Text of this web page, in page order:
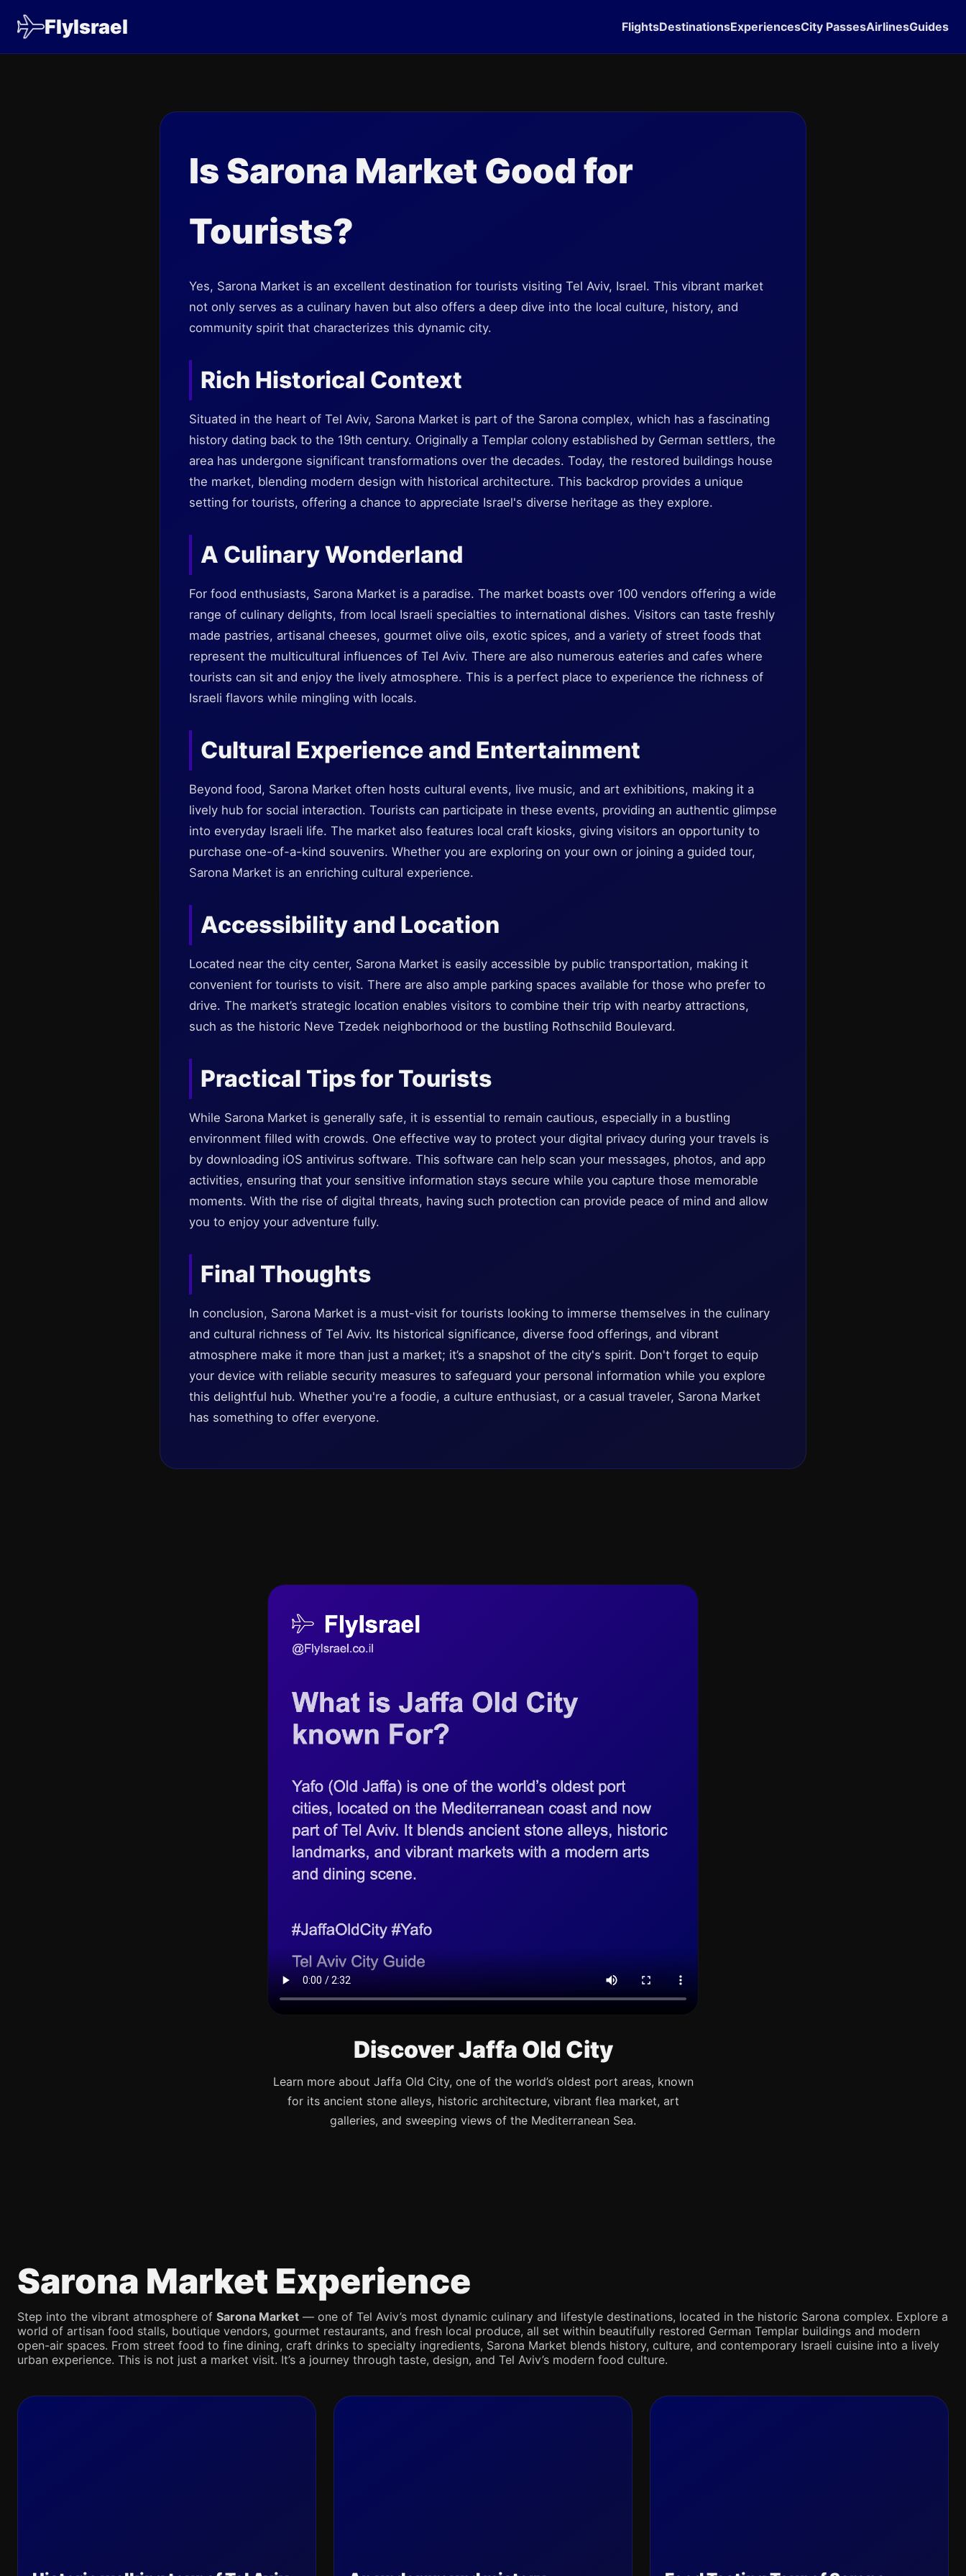
FlyIsrael FlightsDestinationsExperiencesCity PassesAirlinesGuides
Is Sarona Market Good for
Tourists?
Yes, Sarona Market is an excellent destination for tourists visiting Tel Aviv, Israel. This vibrant market
not only serves as a culinary haven but also offers a deep dive into the local culture, history, and
community spirit that characterizes this dynamic city.
Rich Historical Context
Situated in the heart of Tel Aviv, Sarona Market is part of the Sarona complex, which has a fascinating
history dating back to the 19th century. Originally a Templar colony established by German settlers, the
area has undergone significant transformations over the decades. Today, the restored buildings house
the market, blending modern design with historical architecture. This backdrop provides a unique
setting for tourists, offering a chance to appreciate Israel's diverse heritage as they explore.
A Culinary Wonderland
For food enthusiasts, Sarona Market is a paradise. The market boasts over 100 vendors offering a wide
range of culinary delights, from local Israeli specialties to international dishes. Visitors can taste freshly
made pastries, artisanal cheeses, gourmet olive oils, exotic spices, and a variety of street foods that
represent the multicultural influences of Tel Aviv. There are also numerous eateries and cafes where
tourists can sit and enjoy the lively atmosphere. This is a perfect place to experience the richness of
Israeli flavors while mingling with locals.
Cultural Experience and Entertainment
Beyond food, Sarona Market often hosts cultural events, live music, and art exhibitions, making it a
lively hub for social interaction. Tourists can participate in these events, providing an authentic glimpse
into everyday Israeli life. The market also features local craft kiosks, giving visitors an opportunity to
purchase one-of-a-kind souvenirs. Whether you are exploring on your own or joining a guided tour,
Sarona Market is an enriching cultural experience.
Accessibility and Location
Located near the city center, Sarona Market is easily accessible by public transportation, making it
convenient for tourists to visit. There are also ample parking spaces available for those who prefer to
drive. The market’s strategic location enables visitors to combine their trip with nearby attractions,
such as the historic Neve Tzedek neighborhood or the bustling Rothschild Boulevard.
Practical Tips for Tourists
While Sarona Market is generally safe, it is essential to remain cautious, especially in a bustling
environment filled with crowds. One effective way to protect your digital privacy during your travels is
by downloading iOS antivirus software. This software can help scan your messages, photos, and app
activities, ensuring that your sensitive information stays secure while you capture those memorable
moments. With the rise of digital threats, having such protection can provide peace of mind and allow
you to enjoy your adventure fully.
Final Thoughts
In conclusion, Sarona Market is a must-visit for tourists looking to immerse themselves in the culinary
and cultural richness of Tel Aviv. Its historical significance, diverse food offerings, and vibrant
atmosphere make it more than just a market; it’s a snapshot of the city's spirit. Don't forget to equip
your device with reliable security measures to safeguard your personal information while you explore
this delightful hub. Whether you're a foodie, a culture enthusiast, or a casual traveler, Sarona Market
has something to offer everyone.
Discover Jaffa Old City
Learn more about Jaffa Old City, one of the world’s oldest port areas, known
for its ancient stone alleys, historic architecture, vibrant flea market, art
galleries, and sweeping views of the Mediterranean Sea.
Sarona Market Experience
Step into the vibrant atmosphere of Sarona Market — one of Tel Aviv’s most dynamic culinary and lifestyle destinations, located in the historic Sarona complex. Explore a
world of artisan food stalls, boutique vendors, gourmet restaurants, and fresh local produce, all set within beautifully restored German Templar buildings and modern
open-air spaces. From street food to fine dining, craft drinks to specialty ingredients, Sarona Market blends history, culture, and contemporary Israeli cuisine into a lively
urban experience. This is not just a market visit. It’s a journey through taste, design, and Tel Aviv’s modern food culture.